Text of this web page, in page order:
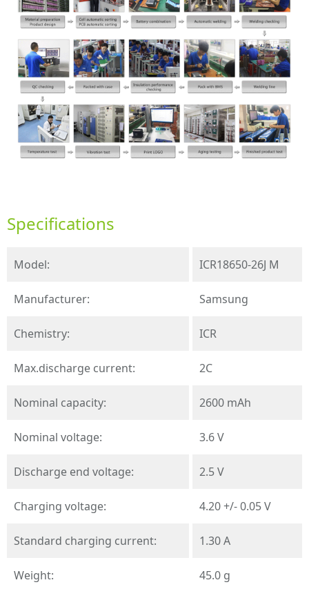
Specifications
Model: ICR18650-26J M
Manufacturer: Samsung
Chemistry: ICR
Max.discharge current: 2C
Nominal capacity: 2600 mAh
Nominal voltage: 3.6 V
Discharge end voltage: 2.5 V
Charging voltage: 4.20 +/- 0.05 V
Standard charging current: 1.30 A
Weight: 45.0 g